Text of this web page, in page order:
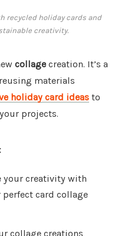
recycled holiday cards and
creativity.
collage creation. It’s a
materials
holiday card ideas to
projects.
your creativity with
card collage
collage creations